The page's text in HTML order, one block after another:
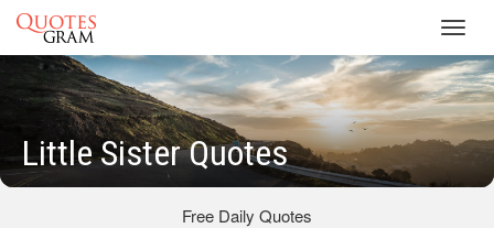
Little Sister Quotes
Free Daily Quotes